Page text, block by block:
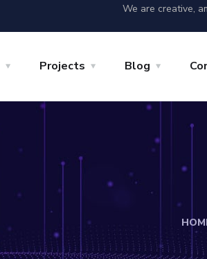
We are creative,
Projects Blog